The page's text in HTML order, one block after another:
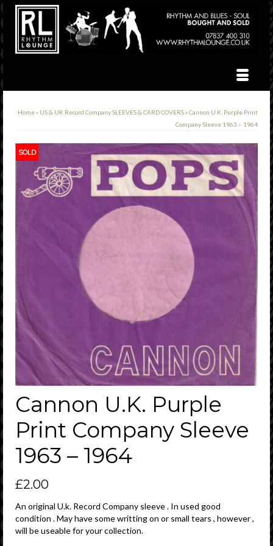
Home» US & UK Record Company SLEEVES & CARD COVERS»Cannon U.K. Purple Print
Company Sleeve 1963 – 1964
SOLD
Cannon U.K. Purple
Print Company Sleeve
1963 – 1964
£2.00
An original U.k. Record Company sleeve . In used good
condition . May have some writting on or small tears , however ,
will be useable for your collection.